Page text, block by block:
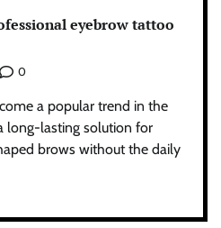
eyebrow tattoo
0
a popular trend in the
long-lasting solution for
brows without the daily